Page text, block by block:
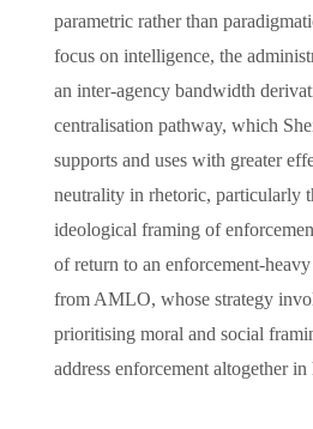
parametric rather than
focus on intelligence, the
an inter-agency bandwidth
centralisation pathway, which
supports and uses with greater
neutrality in rhetoric, particularly
ideological framing of
of return to an enforcement-
from AMLO, whose strategy
prioritising moral and social
address enforcement altogether in